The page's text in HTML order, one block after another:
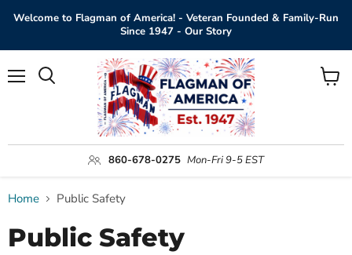
Welcome to Flagman of America! - Veteran Founded & Family-Run
Since 1947 - Our Story
860-678-0275 Mon-Fri 9-5 EST
View
Home Public Safety
Public Safety